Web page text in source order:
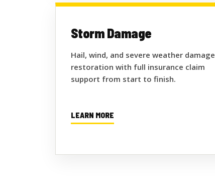
Storm Damage
Hail, wind, and severe weather damage
restoration with full insurance claim
support from start to finish.
LEARN MORE